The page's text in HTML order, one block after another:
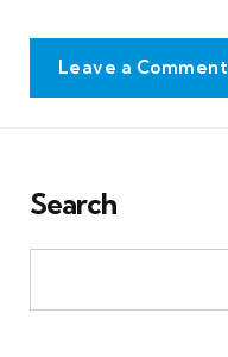
Leave a Comment
Search